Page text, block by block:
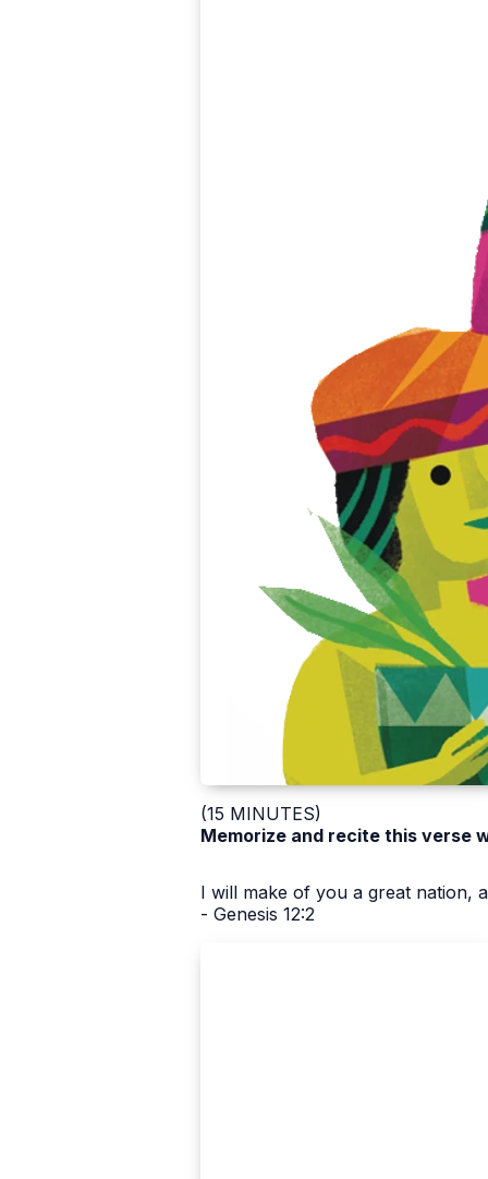
(15 MINUTES)
Memorize and recite this verse
I will make of you a great nation,
- Genesis 12:2